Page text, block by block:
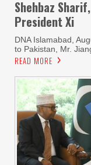
Shehbaz
President Xi
DNA Islamabad,
to Pakistan, Mr.
READ MORE